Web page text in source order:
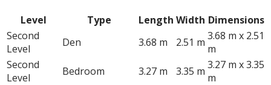
Level
Type Length Width Dimensions
Second
Level
Den 3.68 m 2.51 m 3.68 m x 2.51
m
Second
Level
Bedroom 3.27 m 3.35 m 3.27 m x 3.35
m